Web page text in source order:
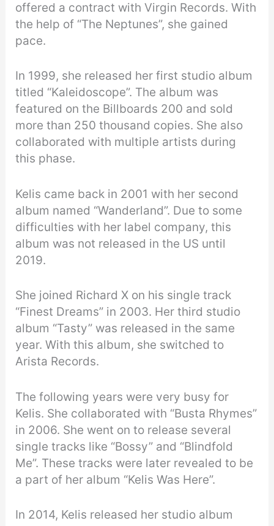
offered a contract with Virgin Records. With
the help of “The Neptunes”, she gained
pace.
In 1999, she released her first studio album
titled “Kaleidoscope”. The album was
featured on the Billboards 200 and sold
more than 250 thousand copies. She also
collaborated with multiple artists during
this phase.
Kelis came back in 2001 with her second
album named “Wanderland”. Due to some
difficulties with her label company, this
album was not released in the US until
2019.
She joined Richard X on his single track
“Finest Dreams” in 2003. Her third studio
album “Tasty” was released in the same
year. With this album, she switched to
Arista Records.
The following years were very busy for
Kelis. She collaborated with “Busta Rhymes”
in 2006. She went on to release several
single tracks like “Bossy” and “Blindfold
Me”. These tracks were later revealed to be
a part of her album “Kelis Was Here”.
In 2014, Kelis released her studio album